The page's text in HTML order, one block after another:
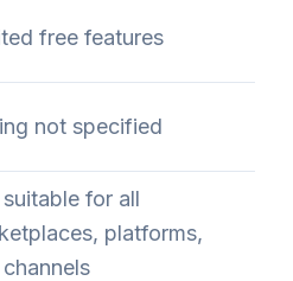
free features
not specified
for all
platforms,